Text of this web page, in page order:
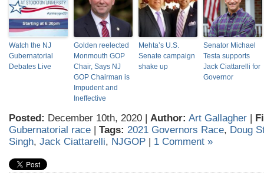
Watch the NJ
Gubernatorial
Debates Live
Golden reelected
Monmouth GOP
Chair, Says NJ
GOP Chairman is
Impudent and
Ineffective
Mehta’s U.S.
Senate campaign
shake up
Senator Michael
Testa supports
Jack Ciattarelli for
Governor
Posted: December 10th, 2020 | Author: Art Gallagher |
Gubernatorial race | Tags: 2021 Governors Race, Doug
Singh, Jack Ciattarelli, NJGOP | 1 Comment »